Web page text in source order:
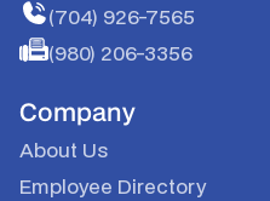
(704) 926-7565
(980) 206-3356
Company
About Us
Employee Directory